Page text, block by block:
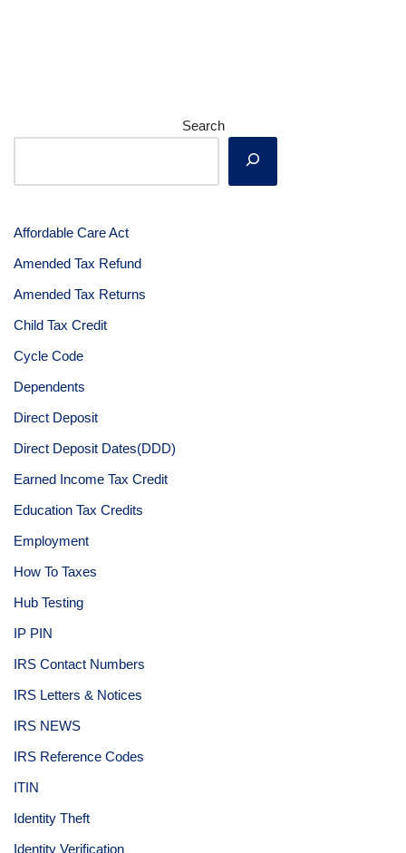
Search
Affordable Care Act
Amended Tax Refund
Amended Tax Returns
Child Tax Credit
Cycle Code
Dependents
Direct Deposit
Direct Deposit Dates(DDD)
Earned Income Tax Credit
Education Tax Credits
Employment
How To Taxes
Hub Testing
IP PIN
IRS Contact Numbers
IRS Letters & Notices
IRS NEWS
IRS Reference Codes
ITIN
Identity Theft
Identity Verification